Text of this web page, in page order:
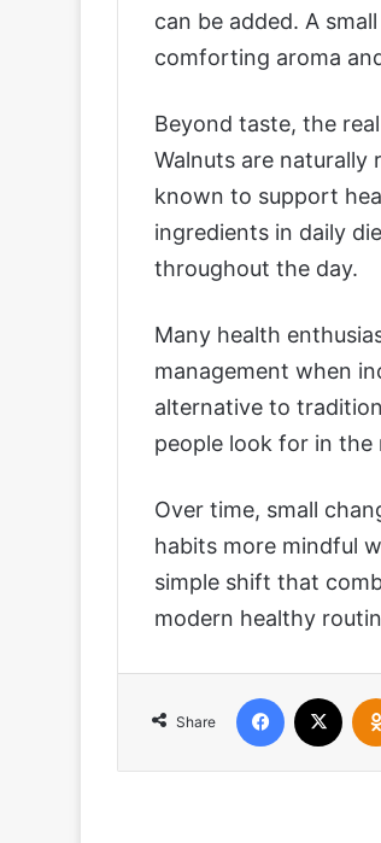
can be added. A
comforting aroma
Beyond taste, the
Walnuts are
known to support
ingredients in daily
throughout the day.
Many health
management when
alternative to
people look for in the
Over time, small
habits more mindful
simple shift that
modern healthy
Share
Facebook